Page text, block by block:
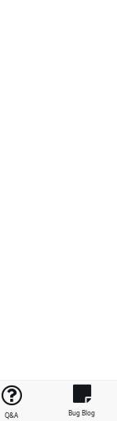
Q&A Bug Blog